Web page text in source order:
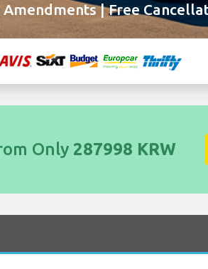
Amendments | Free
Only 287998 KRW